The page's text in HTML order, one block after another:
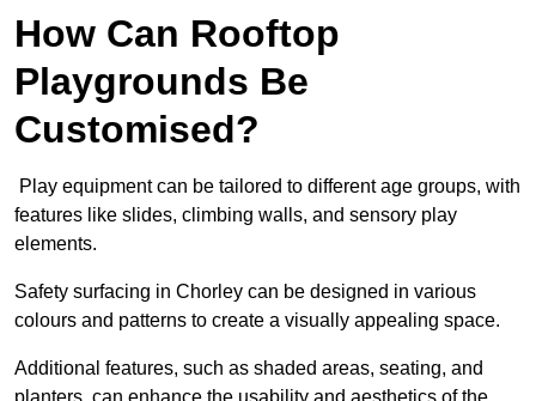
How Can Rooftop
Playgrounds Be
Customised?
Play equipment can be tailored to different age groups, with
features like slides, climbing walls, and sensory play
elements.
Safety surfacing in Chorley can be designed in various
colours and patterns to create a visually appealing space.
Additional features, such as shaded areas, seating, and